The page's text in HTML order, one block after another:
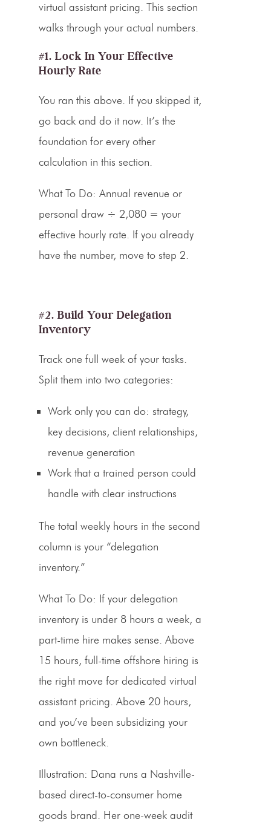
virtual assistant pricing. This section
walks through your actual numbers.
#1. Lock In Your Effective
Hourly Rate
You ran this above. If you skipped it,
go back and do it now. It’s the
foundation for every other
calculation in this section.
What To Do: Annual revenue or
personal draw ÷ 2,080 = your
effective hourly rate. If you already
have the number, move to step 2.
#2. Build Your Delegation
Inventory
Track one full week of your tasks.
Split them into two categories:
Work only you can do: strategy,
key decisions, client relationships,
revenue generation
Work that a trained person could
handle with clear instructions
The total weekly hours in the second
column is your “delegation
inventory.”
What To Do: If your delegation
inventory is under 8 hours a week, a
part-time hire makes sense. Above
15 hours, full-time offshore hiring is
the right move for dedicated virtual
assistant pricing. Above 20 hours,
and you’ve been subsidizing your
own bottleneck.
Illustration: Dana runs a Nashville-
based direct-to-consumer home
goods brand. Her one-week audit